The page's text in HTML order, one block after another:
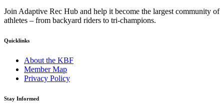
Join Adaptive Rec Hub and help it become the largest community of
athletes – from backyard riders to tri-champions.
Quicklinks
About the KBF
Member Map
Privacy Policy
Stay Informed